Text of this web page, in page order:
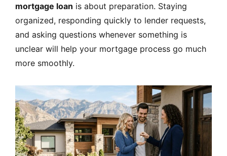
mortgage loan is about preparation. Staying
organized, responding quickly to lender requests,
and asking questions whenever something is
unclear will help your mortgage process go much
more smoothly.